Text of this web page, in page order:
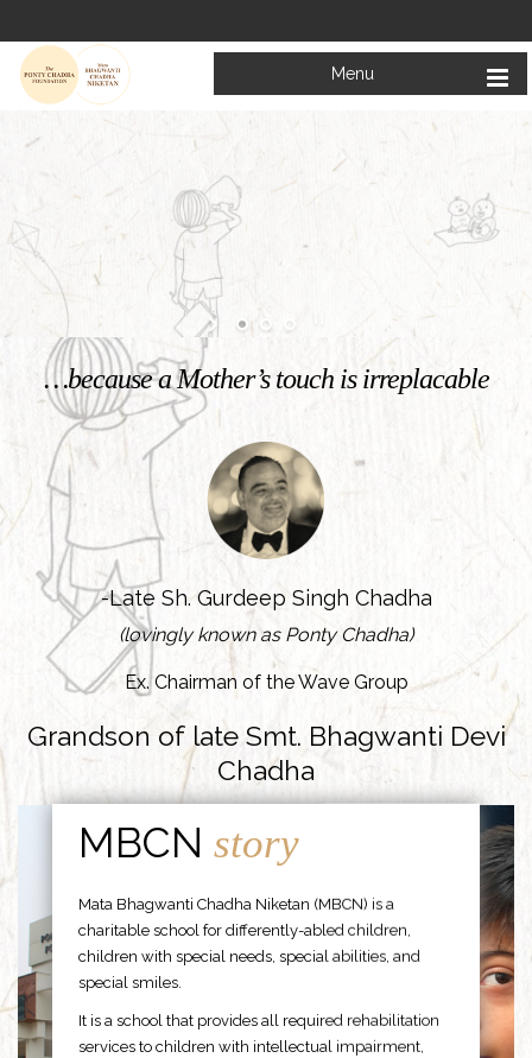
Menu
Welcome to
Mata Bhagwanti Chadha Niketan
Charitable School For Children With Special Needs
KNOW MORE
…because a Mother’s touch is irreplacable
-Late Sh. Gurdeep Singh Chadha
(lovingly known as Ponty Chadha)
Ex. Chairman of the Wave Group
Grandson of late Smt. Bhagwanti Devi
Chadha
MBCNstory
Mata Bhagwanti Chadha Niketan (MBCN) is a
charitable school for differently-abled children,
children with special needs, special abilities, and
special smiles.
It is a school that provides all required rehabilitation
services to children with intellectual impairment,